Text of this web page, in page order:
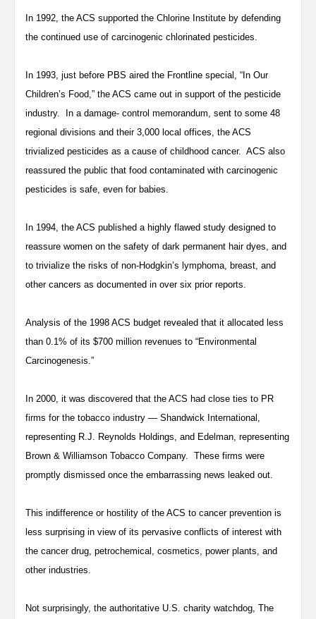
In 1992, the ACS supported the Chlorine Institute by defending
the continued use of carcinogenic chlorinated pesticides.
In 1993, just before PBS aired the Frontline special, “In Our
Children’s Food,” the ACS came out in support of the pesticide
industry. In a damage- control memorandum, sent to some 48
regional divisions and their 3,000 local offices, the ACS
trivialized pesticides as a cause of childhood cancer. ACS also
reassured the public that food contaminated with carcinogenic
pesticides is safe, even for babies.
In 1994, the ACS published a highly flawed study designed to
reassure women on the safety of dark permanent hair dyes, and
to trivialize the risks of non-Hodgkin’s lymphoma, breast, and
other cancers as documented in over six prior reports.
Analysis of the 1998 ACS budget revealed that it allocated less
than 0.1% of its $700 million revenues to “Environmental
Carcinogenesis.”
In 2000, it was discovered that the ACS had close ties to PR
firms for the tobacco industry — Shandwick International,
representing R.J. Reynolds Holdings, and Edelman, representing
Brown & Williamson Tobacco Company. These firms were
promptly dismissed once the embarrassing news leaked out.
This indifference or hostility of the ACS to cancer prevention is
less surprising in view of its pervasive conflicts of interest with
the cancer drug, petrochemical, cosmetics, power plants, and
other industries.
Not surprisingly, the authoritative U.S. charity watchdog, The